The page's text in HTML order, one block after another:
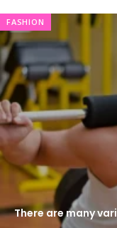
The top 7
FASHION
There are many